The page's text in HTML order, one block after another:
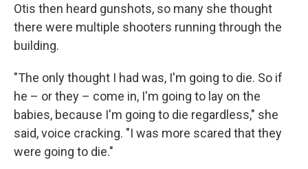
Otis then heard gunshots, so many she thought
there were multiple shooters running through the
building.
"The only thought I had was, I'm going to die. So if
he – or they – come in, I'm going to lay on the
babies, because I'm going to die regardless," she
said, voice cracking. "I was more scared that they
were going to die."